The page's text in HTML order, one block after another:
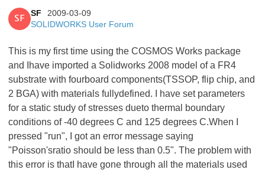
SF
SF
2009-03-09
SOLIDWORKS User Forum
This is my first time using the COSMOS Works package
and Ihave imported a Solidworks 2008 model of a FR4
substrate with fourboard components(TSSOP, flip chip, and
2 BGA) with materials fullydefined. I have set parameters
for a static study of stresses dueto thermal boundary
conditions of -40 degrees C and 125 degrees C.When I
pressed "run", I got an error message saying
"Poisson'sratio should be less than 0.5". The problem with
this error is thatI have gone through all the materials used